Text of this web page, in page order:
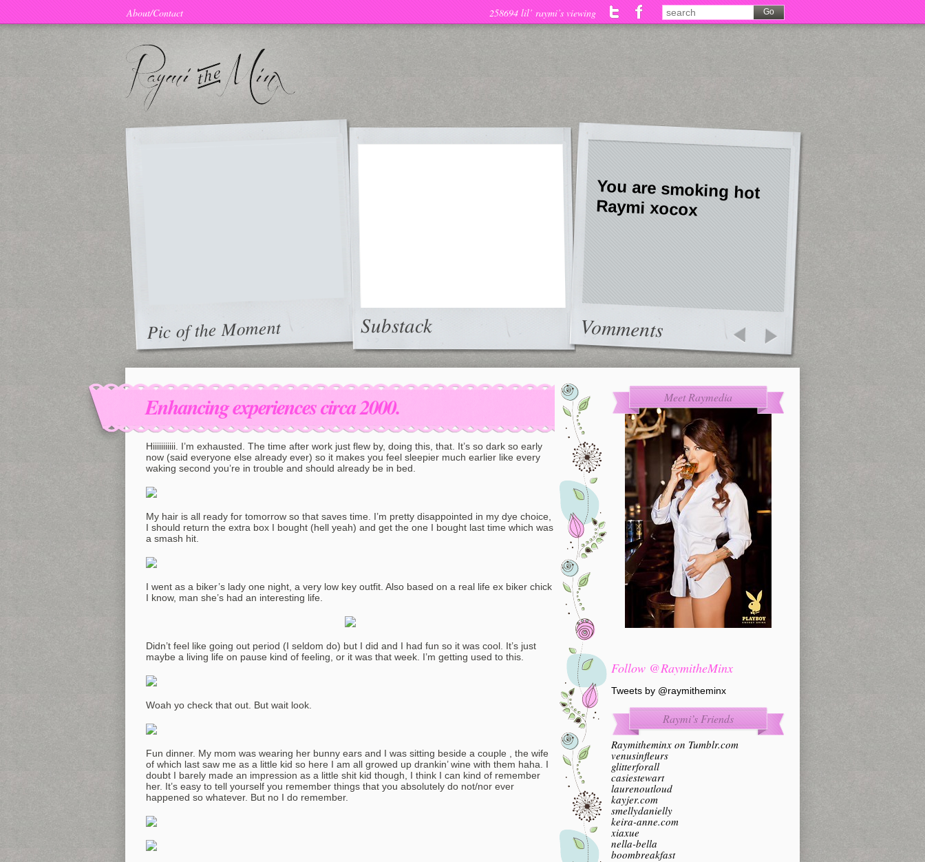
About/Contact 258694 lil’ raymi’s viewing
Pic of the Moment Substack
You are smoking hot
Raymi xocox
Vomments
Enhancing experiences circa 2000.
Hiiiiiiiiiii. I’m exhausted. The time after work just flew by, doing this, that. It’s so dark so early
now (said everyone else already ever) so it makes you feel sleepier much earlier like every
waking second you’re in trouble and should already be in bed.
My hair is all ready for tomorrow so that saves time. I’m pretty disappointed in my dye choice,
I should return the extra box I bought (hell yeah) and get the one I bought last time which was
a smash hit.
I went as a biker’s lady one night, a very low key outfit. Also based on a real life ex biker chick
I know, man she’s had an interesting life.
Didn’t feel like going out period (I seldom do) but I did and I had fun so it was cool. It’s just
maybe a living life on pause kind of feeling, or it was that week. I’m getting used to this.
Woah yo check that out. But wait look.
Fun dinner. My mom was wearing her bunny ears and I was sitting beside a couple , the wife
of which last saw me as a little kid so here I am all growed up drankin’ wine with them haha. I
doubt I barely made an impression as a little shit kid though, I think I can kind of remember
her. It’s easy to tell yourself you remember things that you absolutely do not/nor ever
happened so whatever. But no I do remember.
Meet Raymedia
Follow @RaymitheMinx
Tweets by @raymitheminx
Raymi’s Friends
Raymitheminx on Tumblr.com
venusinfleurs
glitterforall
casiestewart
laurenoutloud
kayjer.com
smellydanielly
keira-anne.com
xiaxue
nella-bella
boombreakfast